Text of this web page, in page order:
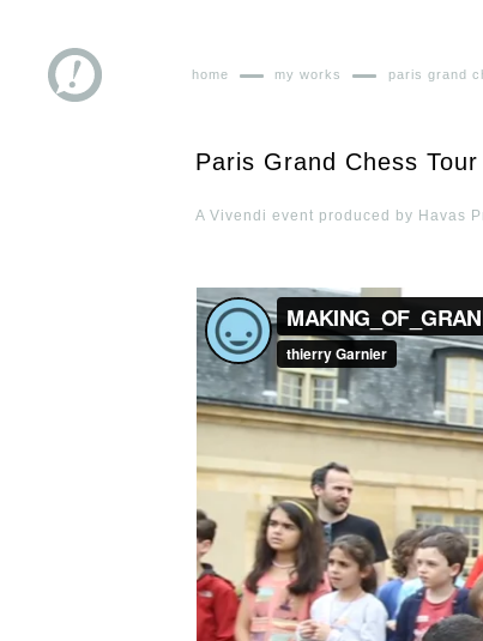
home my works paris grand
Paris Grand Chess Tour
A Vivendi event produced by Havas